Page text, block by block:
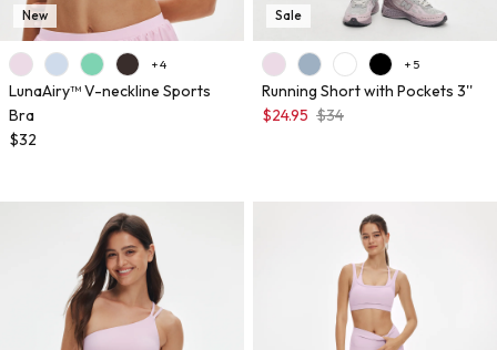
New
+ 4
LunaAiry™ V-neckline Sports
Bra
$32
Sale
+ 5
Running Short with Pockets 3''
$24.95 $34